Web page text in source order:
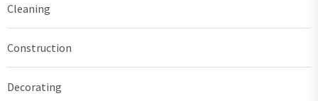
Cleaning
Construction
Decorating